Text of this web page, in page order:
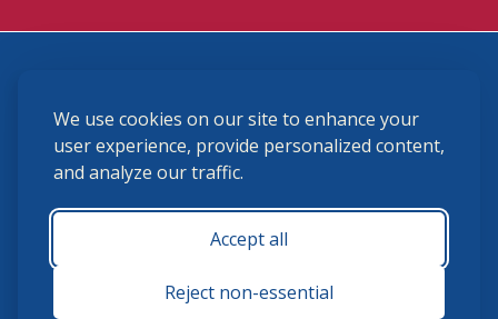
We use cookies on our site to enhance your
user experience, provide personalized content,
and analyze our traffic.
Accept all
Reject non-essential
(859) 225-6700
membership@ushja.org
USHJA Privacy Policy
Terms and Conditions
Monday - Friday 8:30 a.m. - 5:00 p.m.